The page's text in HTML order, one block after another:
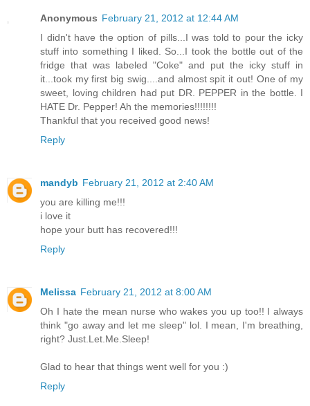
Anonymous February 21, 2012 at 12:44 AM
I didn't have the option of pills...I was told to pour the icky
stuff into something I liked. So...I took the bottle out of the
fridge that was labeled "Coke" and put the icky stuff in
it...took my first big swig....and almost spit it out! One of my
sweet, loving children had put DR. PEPPER in the bottle. I
HATE Dr. Pepper! Ah the memories!!!!!!!!
Thankful that you received good news!
Reply
mandyb February 21, 2012 at 2:40 AM
you are killing me!!!
i love it
hope your butt has recovered!!!
Reply
Melissa February 21, 2012 at 8:00 AM
Oh I hate the mean nurse who wakes you up too!! I always
think "go away and let me sleep" lol. I mean, I'm breathing,
right? Just.Let.Me.Sleep!
Glad to hear that things went well for you :)
Reply